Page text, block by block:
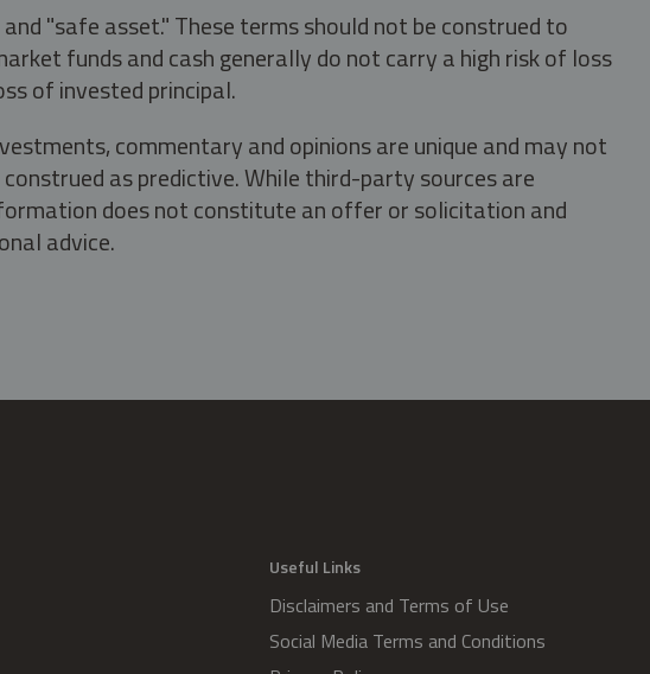
"safe asset." These terms should not be construed to
funds and cash generally do not carry a high risk of loss
of invested principal.
commentary and opinions are unique and may not
as predictive. While third-party sources are
does not constitute an offer or solicitation and
advice.
Useful Links
Disclaimers and Terms of Use
Social Media Terms and Conditions